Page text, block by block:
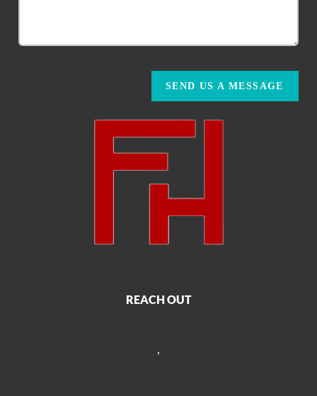
SEND US A MESSAGE
REACH OUT
,